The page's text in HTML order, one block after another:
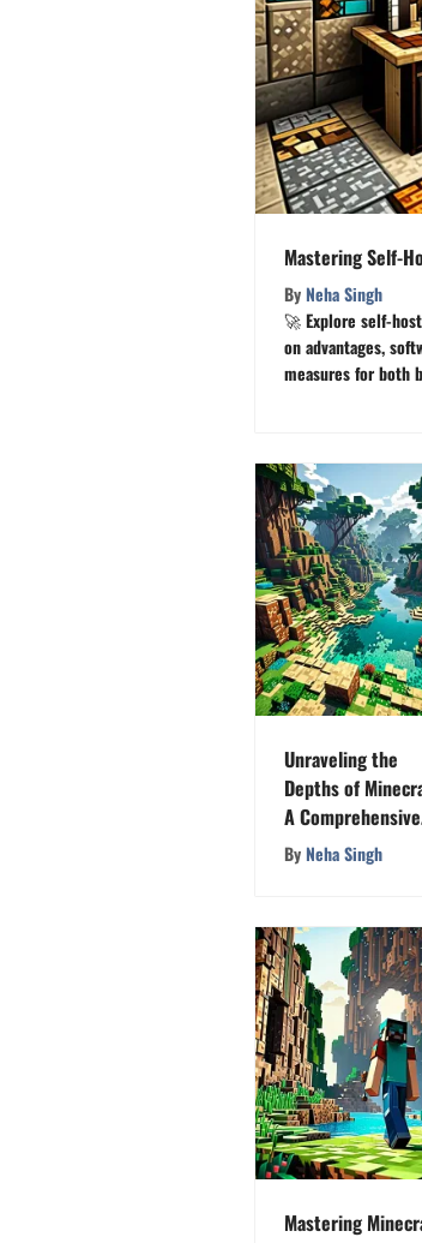
Mastering Self-
ByNeha Singh
🚀 Explore self-
on advantages,
measures for both
Unraveling the
Depths of
A Comprehensive
Exploration
ByNeha Singh
Mastering